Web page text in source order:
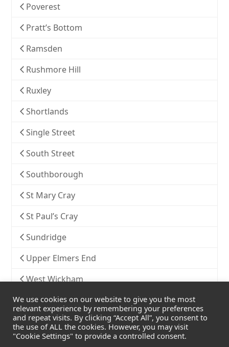
Poverest
Pratt’s Bottom
Ramsden
Rushmore Hill
Ruxley
Shortlands
Single Street
South Street
Southborough
St Mary Cray
St Paul’s Cray
Sundridge
Upper Elmers End
West Wickham
Widmore
We use cookies on our website to give you the most
relevant experience by remembering your preferences
and repeat visits. By clicking “Accept All”, you consent to
the use of ALL the cookies. However, you may visit
"Cookie Settings" to provide a controlled consent.